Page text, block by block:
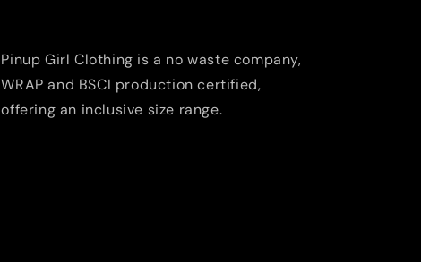
Pinup Girl Clothing is a no waste company,
WRAP and BSCI production certified,
offering an inclusive size range.